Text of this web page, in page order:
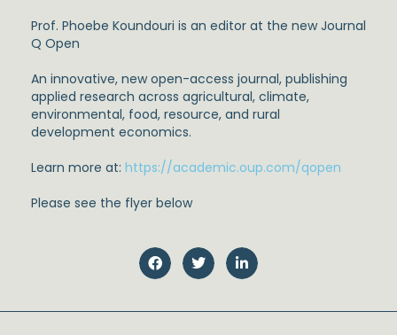
Prof. Phoebe Koundouri is an editor at the new Journal
Q Open
An innovative, new open-access journal, publishing
applied research across agricultural, climate,
environmental, food, resource, and rural
development economics.
Learn more at: https://academic.oup.com/qopen
Please see the flyer below